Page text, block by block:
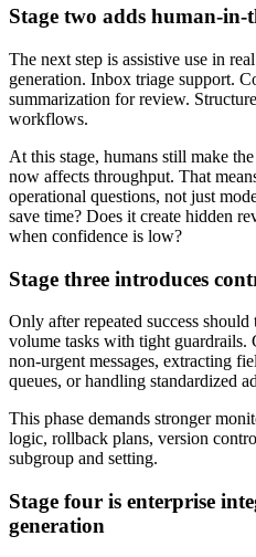
Stage two adds human-
The next step is assistive use in
generation. Inbox triage support.
summarization for review.
workflows.
At this stage, humans still make
now affects throughput. That
operational questions, not just
save time? Does it create hidden
when confidence is low?
Stage three introduces
Only after repeated success
volume tasks with tight guardrails.
non-urgent messages, extracting
queues, or handling standardized
This phase demands stronger
logic, rollback plans, version
subgroup and setting.
Stage four is enterprise
generation